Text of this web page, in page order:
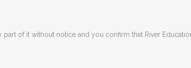
of it without notice and you confirm that River